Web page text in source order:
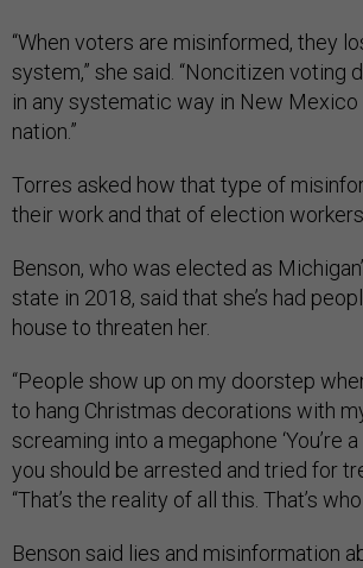
“When voters are misinformed, they
system,” she said. “Noncitizen voting
in any systematic way in New
nation.”
Torres asked how that type of
their work and that of election workers.
Benson, who was elected as
state in 2018, said that she’s had
house to threaten her.
“People show up on my doorstep
to hang Christmas decorations with
screaming into a megaphone ‘You’re
you should be arrested and tried for
“That’s the reality of all this. That’s
Benson said lies and misinformation